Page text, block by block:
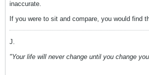
inaccurate.
If you were to sit and compare, you would find
J.
"Your life will never change until you change